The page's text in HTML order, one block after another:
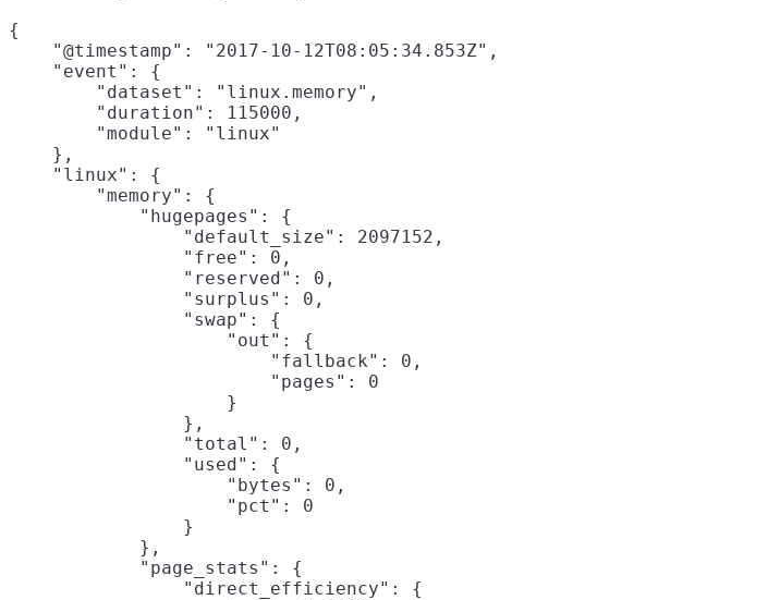
{
    "@timestamp": "2017-10-12T08:05:34.853Z",
    "event": {
        "dataset": "linux.memory",
        "duration": 115000,
        "module": "linux"
    },
    "linux": {
        "memory": {
            "hugepages": {
                "default_size": 2097152,
                "free": 0,
                "reserved": 0,
                "surplus": 0,
                "swap": {
                    "out": {
                        "fallback": 0,
                        "pages": 0
                    }
                },
                "total": 0,
                "used": {
                    "bytes": 0,
                    "pct": 0
                }
            },
            "page_stats": {
                "direct_efficiency": {